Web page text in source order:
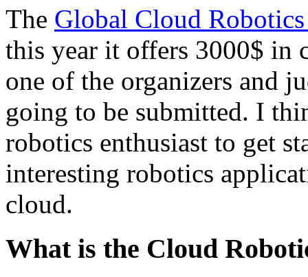
The Global Cloud
this year it offers 3000$ in
one of the organizers and
going to be submitted. I
robotics enthusiast to get
interesting robotics
cloud.
What is the Cloud